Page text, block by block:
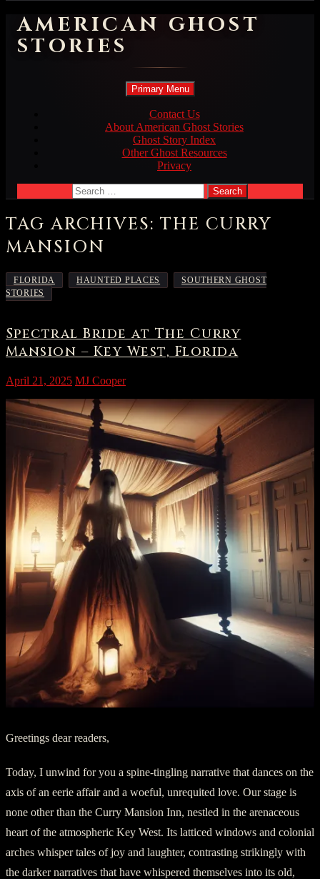
AMERICAN GHOST
STORIES
Search
Primary Menu Skip
content
Contact Us
About American Ghost Stories
Ghost Story Index
Other Ghost Resources
Privacy
Search
for:
TAG ARCHIVES: THE CURRY
MANSION
FLORIDA HAUNTED PLACES
SOUTHERN GHOST
STORIES
Spectral Bride at The Curry
Mansion – Key West, Florida
April 21, 2025 MJ Cooper
Greetings dear readers,
Today, I unwind for you a spine-tingling narrative that dances on the
axis of an eerie affair and a woeful, unrequited love. Our stage is
none other than the Curry Mansion Inn, nestled in the arenaceous
heart of the atmospheric Key West. Its latticed windows and colonial
arches whisper tales of joy and laughter, contrasting strikingly with
the darker narratives that have whispered themselves into its old,